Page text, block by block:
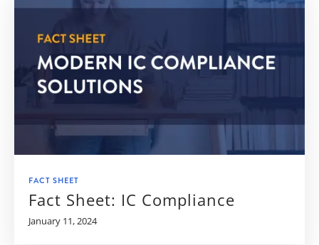
FACT SHEET
Fact Sheet: IC Compliance
January 11, 2024